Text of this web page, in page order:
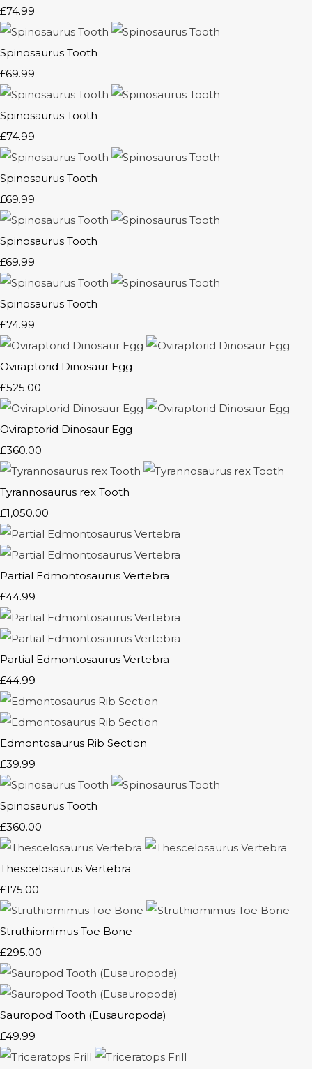
£74.99
Spinosaurus Tooth
£69.99
Spinosaurus Tooth
£74.99
Spinosaurus Tooth
£69.99
Spinosaurus Tooth
£69.99
Spinosaurus Tooth
£74.99
Oviraptorid Dinosaur Egg
£525.00
Oviraptorid Dinosaur Egg
£360.00
Tyrannosaurus rex Tooth
£1,050.00
Partial Edmontosaurus Vertebra
£44.99
Partial Edmontosaurus Vertebra
£44.99
Edmontosaurus Rib Section
£39.99
Spinosaurus Tooth
£360.00
Thescelosaurus Vertebra
£175.00
Struthiomimus Toe Bone
£295.00
Sauropod Tooth (Eusauropoda)
£49.99